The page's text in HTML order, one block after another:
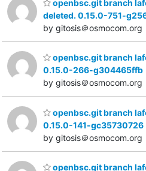
openbsc.git branch
deleted. 0.15.0-751-
by gitosis＠osmocom.org
openbsc.git branch
0.15.0-266-g304465ffb
by gitosis＠osmocom.org
openbsc.git branch
0.15.0-141-gc35730726
by gitosis＠osmocom.org
openbsc.git branch